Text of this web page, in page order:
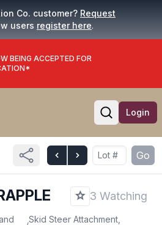
Co. customer? Request
users register here.
BEING ACCEPTED FOR
Open
Login
Go
3 Watching
Skid Steer Attachment,